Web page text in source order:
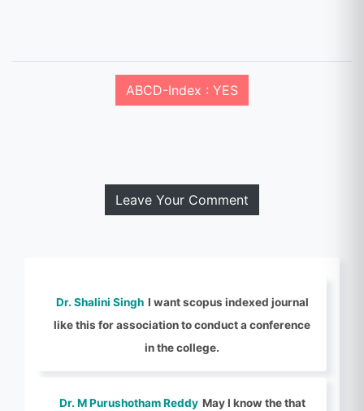
ABCD-Index : YES
Leave Your Comment
Dr. Shalini Singh I want scopus indexed journal
like this for association to conduct a conference
in the college.
Dr. M Purushotham Reddy May I know the that